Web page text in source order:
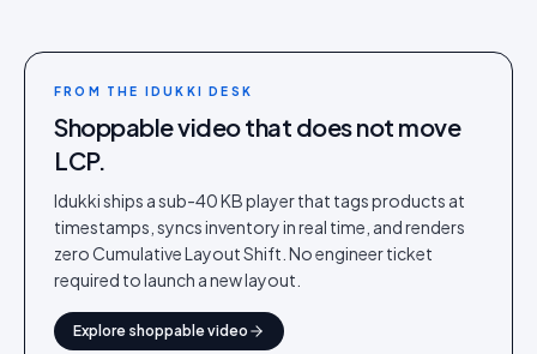
FROM THE IDUKKI DESK
Shoppable video that does not move
LCP.
Idukki ships a sub-40 KB player that tags products at
timestamps, syncs inventory in real time, and renders
zero Cumulative Layout Shift. No engineer ticket
required to launch a new layout.
Explore shoppable video